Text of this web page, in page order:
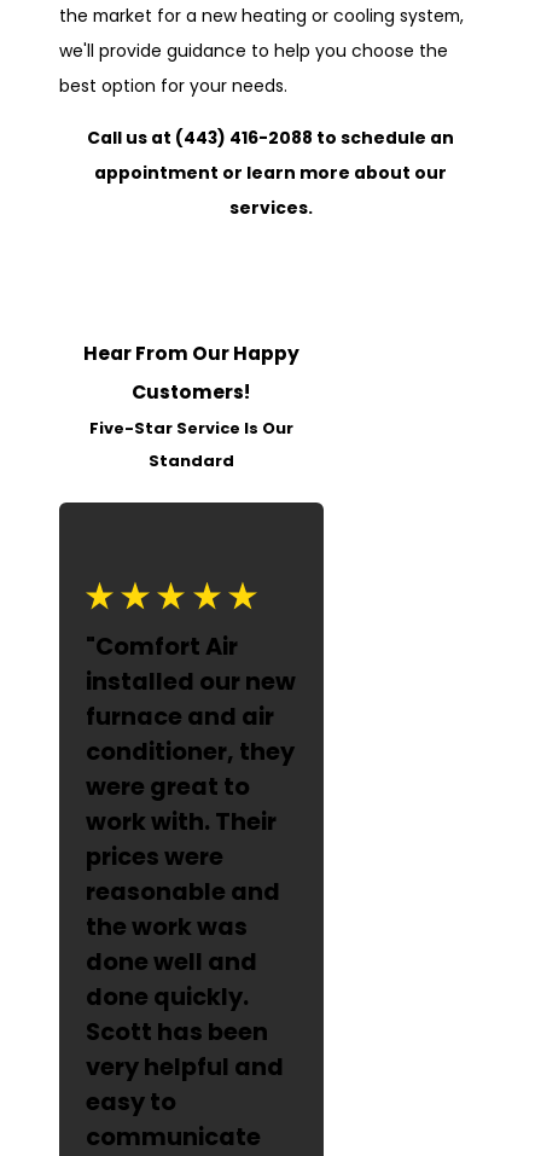
the market for a new heating or cooling system,
we'll provide guidance to help you choose the
best option for your needs.
Call us at (443) 416-2088 to schedule an
appointment or learn more about our
services.
Hear From Our Happy
Customers!
Five-Star Service Is Our
Standard
"Comfort Air
installed our new
furnace and air
conditioner, they
were great to
work with. Their
prices were
reasonable and
the work was
done well and
done quickly.
Scott has been
very helpful and
easy to
communicate